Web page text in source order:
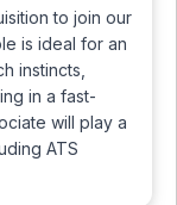
to join our
is ideal for an
instincts,
in a fast-
will play a
ATS